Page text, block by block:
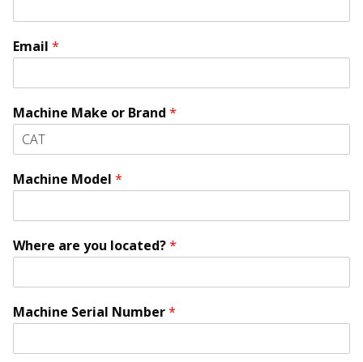
Email *
Machine Make or Brand *
Machine Model *
Where are you located?*
Machine Serial Number*